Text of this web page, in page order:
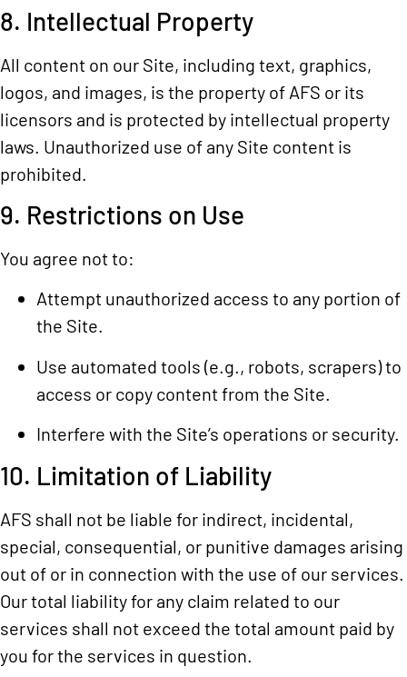
8. Intellectual Property
All content on our Site, including text, graphics,
logos, and images, is the property of AFS or its
licensors and is protected by intellectual property
laws. Unauthorized use of any Site content is
prohibited.
9. Restrictions on Use
You agree not to:
Attempt unauthorized access to any portion of
the Site.
Use automated tools (e.g., robots, scrapers) to
access or copy content from the Site.
Interfere with the Site’s operations or security.
10. Limitation of Liability
AFS shall not be liable for indirect, incidental,
special, consequential, or punitive damages arising
out of or in connection with the use of our services.
Our total liability for any claim related to our
services shall not exceed the total amount paid by
you for the services in question.